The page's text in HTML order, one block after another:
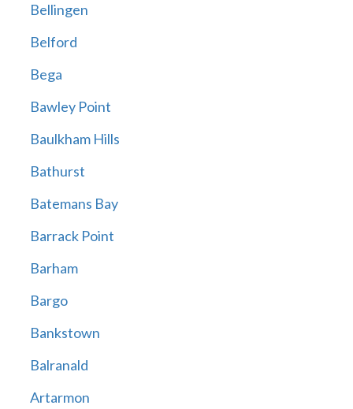
Bellingen
Belford
Bega
Bawley Point
Baulkham Hills
Bathurst
Batemans Bay
Barrack Point
Barham
Bargo
Bankstown
Balranald
Artarmon